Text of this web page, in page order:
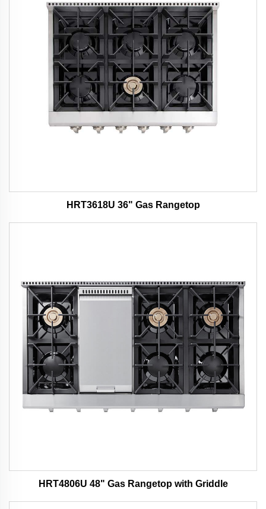
HRT3618U 36" Gas Rangetop
HRT4806U 48" Gas Rangetop with Griddle